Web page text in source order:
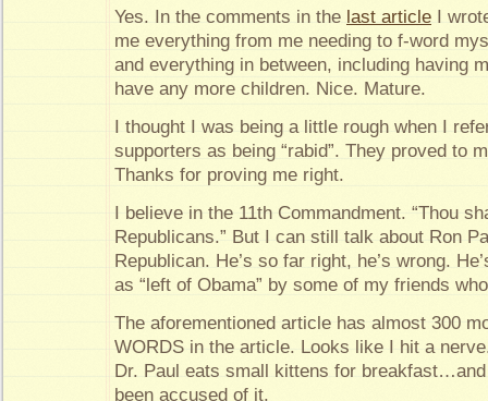
Yes. In the comments in the last article I
me everything from me needing to f-word
and everything in between, including having
have any more children. Nice. Mature.
I thought I was being a little rough when I
supporters as being “rabid”. They proved to
Thanks for proving me right.
I believe in the 11th Commandment. “Thou
Republicans.” But I can still talk about Ron
Republican. He’s so far right, he’s wrong.
as “left of Obama” by some of my friends
The aforementioned article has almost 300
WORDS in the article. Looks like I hit a
Dr. Paul eats small kittens for breakfast…and
been accused of it.